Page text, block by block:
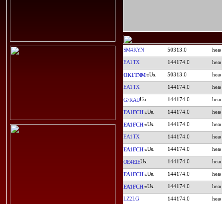
SM4KYN 50313.0
EA1TX 144174.0
OK1TNM 50313.0
EA1TX 144174.0
G7RAU 144174.0
EA1FCH 144174.0
EA1FCH 144174.0
EA1TX 144174.0
EA1FCH 144174.0
OE4EIE 144174.0
EA1FCH 144174.0
EA1FCH 144174.0
LZ2LG 144174.0